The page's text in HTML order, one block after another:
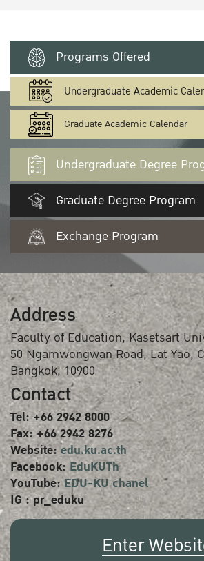
Programs Offered
Undergraduate Academic
Graduate Academic Calendar
Undergraduate Degree
Graduate Degree Program
Exchange Program
Address
Faculty of Education, Kasetsart
50 Ngamwongwan Road, Lat Yao,
Bangkok, 10900
Contact
Tel: +66 2942 8000
Fax: +66 2942 8276
Website:edu.ku.ac.th
Facebook:EduKUTh
YouTube:EDU-KU chanel
IG : pr_eduku
Enter